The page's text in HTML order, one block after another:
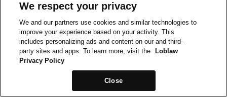
We respect your privacy
We and our partners use cookies and similar technologies to
improve your experience based on your activity. This
includes personalizing ads and content on our and third-
party sites and apps. To learn more, visit the
Loblaw
Privacy Policy
Close